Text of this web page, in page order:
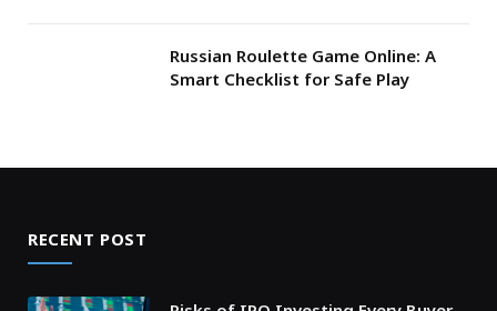
Russian Roulette Game Online: A
Smart Checklist for Safe Play
RECENT POST